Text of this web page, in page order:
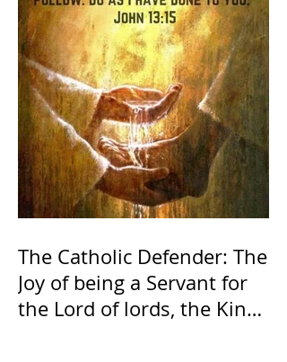
The Catholic Defender: The
Joy of being a Servant for
the Lord of lords, the King